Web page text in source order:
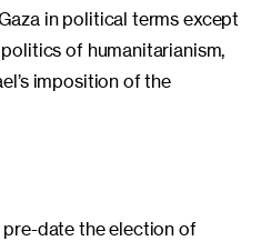
in political terms except
of humanitarianism,
imposition of the
date the election of